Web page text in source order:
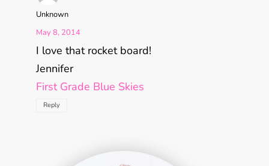
Unknown
May 8, 2014
I love that rocket board!
Jennifer
First Grade Blue Skies
Reply